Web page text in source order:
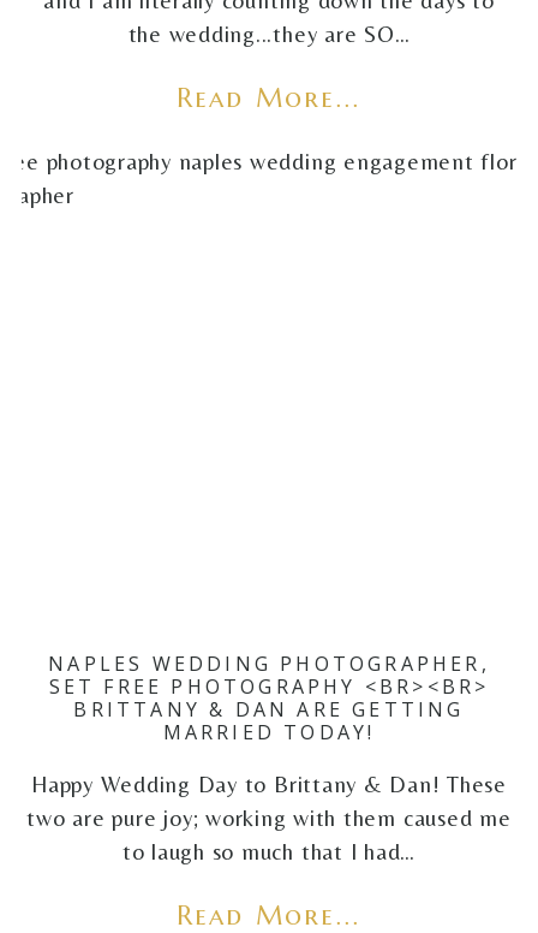
the wedding...they are SO…
Read More...
NAPLES WEDDING PHOTOGRAPHER,
SET FREE PHOTOGRAPHY <BR><BR>
BRITTANY & DAN ARE GETTING
MARRIED TODAY!
Happy Wedding Day to Brittany & Dan! These
two are pure joy; working with them caused me
to laugh so much that I had…
Read More...